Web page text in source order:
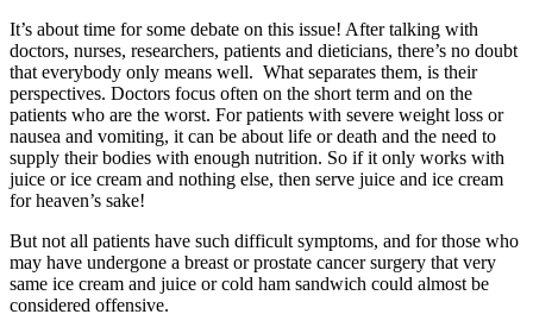
It’s about time for some debate on this issue! After talking with
doctors, nurses, researchers, patients and dieticians, there’s no doubt
that everybody only means well. What separates them, is their
perspectives. Doctors focus often on the short term and on the
patients who are the worst. For patients with severe weight loss or
nausea and vomiting, it can be about life or death and the need to
supply their bodies with enough nutrition. So if it only works with
juice or ice cream and nothing else, then serve juice and ice cream
for heaven’s sake!
But not all patients have such difficult symptoms, and for those who
may have undergone a breast or prostate cancer surgery that very
same ice cream and juice or cold ham sandwich could almost be
considered offensive.